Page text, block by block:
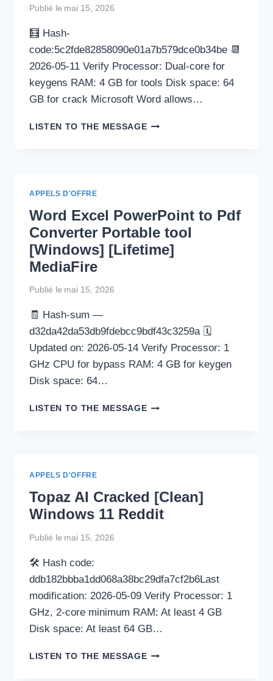
Publié le mai 15, 2026
🧮 Hash-
code:5c2fde82858090e01a7b579dce0b34be 📆
2026-05-11 Verify Processor: Dual-core for
keygens RAM: 4 GB for tools Disk space: 64
GB for crack Microsoft Word allows…
LISTEN TO THE MESSAGEMICROSOFT
PATCH
FILEHIPPO
APPELS D'OFFRE
Word Excel PowerPoint to Pdf
Converter Portable tool
[Windows] [Lifetime]
MediaFire
Publié le mai 15, 2026
🧾 Hash-sum —
d32da42da53db9fdebcc9bdf43c3259a 🗓
Updated on: 2026-05-14 Verify Processor: 1
GHz CPU for bypass RAM: 4 GB for keygen
Disk space: 64…
LISTEN TO THE MESSAGEWORD
TOOL
[WINDOWS]
[LIFETIME]
APPELS D'OFFRE
Topaz AI Cracked [Clean]
Windows 11 Reddit
Publié le mai 15, 2026
🛠 Hash code:
ddb182bbba1dd068a38bc29dfa7cf2b6Last
modification: 2026-05-09 Verify Processor: 1
GHz, 2-core minimum RAM: At least 4 GB
Disk space: At least 64 GB…
LISTEN TO THE MESSAGETOPAZ